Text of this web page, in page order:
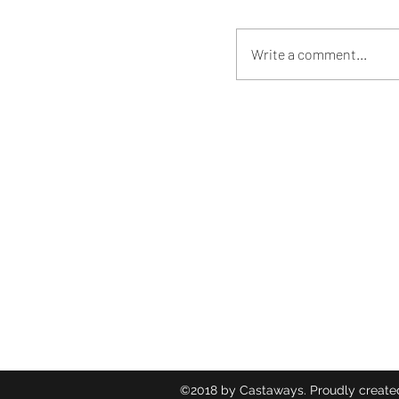
Write a comment...
©2018 by Castaways. Proudly